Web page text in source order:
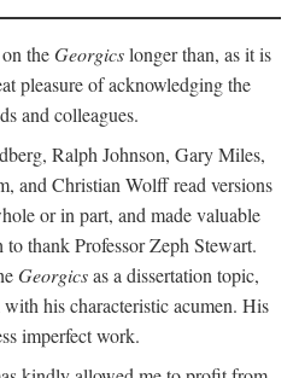
theGeorgicslonger than, as it is
pleasure of acknowledging the
and colleagues.
Ralph Johnson, Gary Miles,
and Christian Wolff read versions
or in part, and made valuable
thank Professor Zeph Stewart.
Georgicsas a dissertation topic,
his characteristic acumen. His
imperfect work.